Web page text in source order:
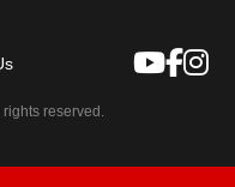
reserved.